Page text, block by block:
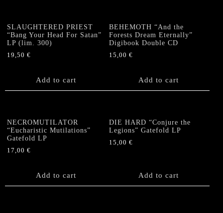
options
may
be
chosen
product
SLAUGHTERED PRIEST
“Bang Your Head For Satan”
LP (lim. 300)
19,50 €
Add to cart
BEHEMOTH “And the
Forests Dream Eternally”
Digibook Double CD
15,00€
Add to cart
NECROMUTILATOR
“Eucharistic Mutilations”
Gatefold LP
17,00 €
Add to cart
DIE HARD “Conjure the
Legions” Gatefold LP
15,00€
Add to cart